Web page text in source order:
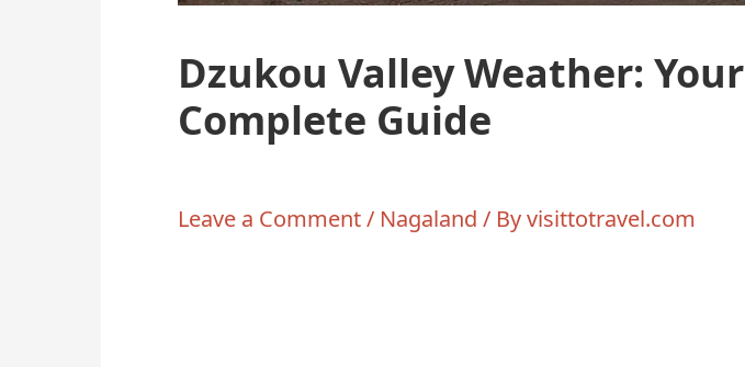
Dzukou Valley Weather: Your
Complete Guide
Leave a Comment/ Nagaland / Byvisittotravel.com